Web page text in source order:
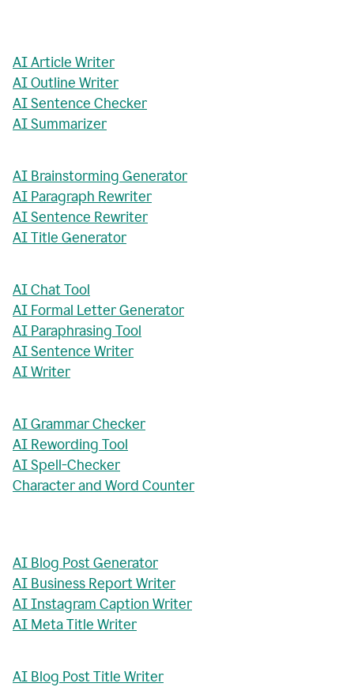
AI Article Writer
AI Outline Writer
AI Sentence Checker
AI Summarizer
AI Brainstorming Generator
AI Paragraph Rewriter
AI Sentence Rewriter
AI Title Generator
AI Chat Tool
AI Formal Letter Generator
AI Paraphrasing Tool
AI Sentence Writer
AI Writer
AI Grammar Checker
AI Rewording Tool
AI Spell-Checker
Character and Word Counter
AI Blog Post Generator
AI Business Report Writer
AI Instagram Caption Writer
AI Meta Title Writer
AI Blog Post Title Writer